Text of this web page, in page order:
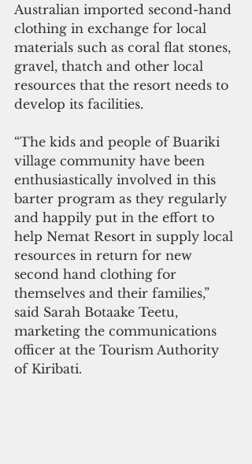
Australian imported second-hand
clothing in exchange for local
materials such as coral flat stones,
gravel, thatch and other local
resources that the resort needs to
develop its facilities.
“The kids and people of Buariki
village community have been
enthusiastically involved in this
barter program as they regularly
and happily put in the effort to
help Nemat Resort in supply local
resources in return for new
second hand clothing for
themselves and their families,”
said Sarah Botaake Teetu,
marketing the communications
officer at the Tourism Authority
of Kiribati.